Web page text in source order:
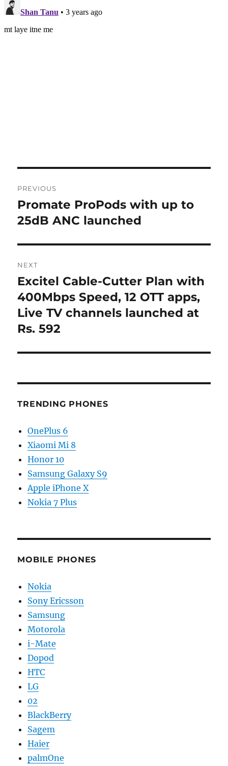
navigation
PREVIOUS
Previous
post:
Promate ProPods with up to
25dB ANC launched
NEXT
Next
post:
Excitel Cable-Cutter Plan with
400Mbps Speed, 12 OTT apps,
Live TV channels launched at
Rs. 592
TRENDING PHONES
OnePlus 6
Xiaomi Mi 8
Honor 10
Samsung Galaxy S9
Apple iPhone X
Nokia 7 Plus
MOBILE PHONES
Nokia
Sony Ericsson
Samsung
Motorola
i-Mate
Dopod
HTC
LG
02
BlackBerry
Sagem
Haier
palmOne